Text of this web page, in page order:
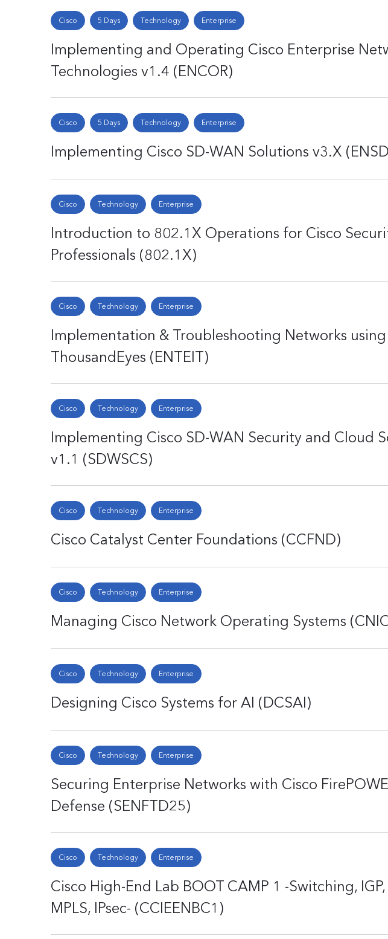
Cisco 5 Days Technology Enterprise
Implementing and Operating Cisco Enterprise
Technologies v1.4 (ENCOR)
Cisco 5 Days Technology Enterprise
Implementing Cisco SD-WAN Solutions v3.X
Cisco Technology Enterprise
Introduction to 802.1X Operations for Cisco
Professionals (802.1X)
Cisco Technology Enterprise
Implementation & Troubleshooting Networks using
ThousandEyes (ENTEIT)
Cisco Technology Enterprise
Implementing Cisco SD-WAN Security and Cloud
v1.1 (SDWSCS)
Cisco Technology Enterprise
Cisco Catalyst Center Foundations (CCFND)
Cisco Technology Enterprise
Managing Cisco Network Operating Systems
Cisco Technology Enterprise
Designing Cisco Systems for AI (DCSAI)
Cisco Technology Enterprise
Securing Enterprise Networks with Cisco
Defense (SENFTD25)
Cisco Technology Enterprise
Cisco High-End Lab BOOT CAMP 1 -Switching, IGP,
MPLS, IPsec- (CCIEENBC1)